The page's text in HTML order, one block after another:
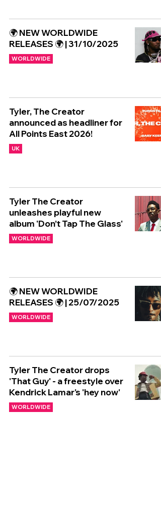
🌍 NEW WORLDWIDE
RELEASES 🌍 | 31/10/2025
WORLDWIDE
Tyler, The Creator
announced as headliner for
All Points East 2026!
UK
Tyler The Creator
unleashes playful new
album 'Don’t Tap The Glass'
WORLDWIDE
🌍 NEW WORLDWIDE
RELEASES 🌍 | 25/07/2025
WORLDWIDE
Tyler The Creator drops
'That Guy' - a freestyle over
Kendrick Lamar's 'hey now'
WORLDWIDE